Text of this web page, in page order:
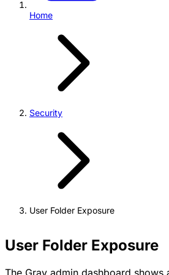
Home
Security
User Folder Exposure
User Folder Exposure
The Grav admin dashboard